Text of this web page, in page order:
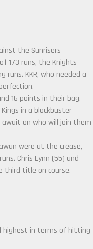
the Sunrisers
173 runs, the Knights
KKR, who needed a
16 points in their bag.
in a blockbuster
await on who will join them
were at the crease,
Chris Lynn (55) and
third title on course.
highest in terms of hitting